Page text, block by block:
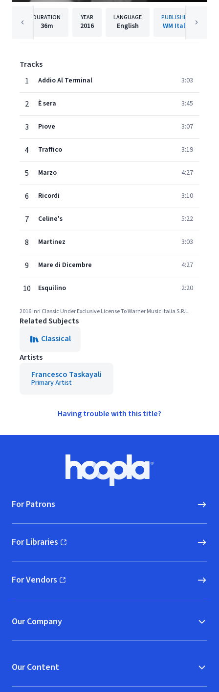
DURATION
36m
YEAR
2016
LANGUAGE
English
PUBLISHER
WM Italy
Tracks
1
Addio Al Terminal 3:03
2 È sera 3:45
3 Piove 3:07
4 Traffico 3:19
5 Marzo 4:27
6 Ricordi 3:10
7 Celine's 5:22
8 Martinez 3:03
9 Mare di Dicembre 4:27
10 Esquilino 2:20
2016 Inri Classic Under Exclusive License To Warner Music Italia S.R.L.
Related Subjects
Classical
Artists
Francesco Taskayali
Primary Artist
Having trouble with this title?
Hoopla logo, Go to homepage
For Patrons
For Libraries
(opens in new window)
For Vendors
(opens in new window)
Our Company
Our Content